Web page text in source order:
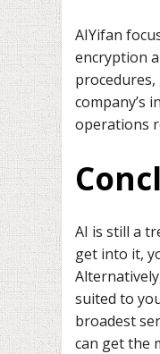
AIYifan
encryption
company’s
operations
AI is still a
get into it,
suited to
broadest
can get the